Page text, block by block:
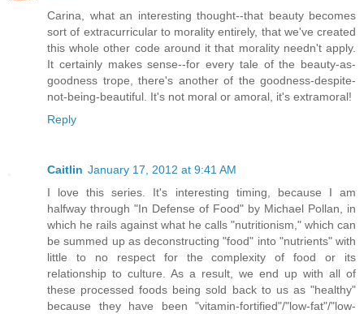
Carina, what an interesting thought--that beauty becomes
sort of extracurricular to morality entirely, that we've created
this whole other code around it that morality needn't apply.
It certainly makes sense--for every tale of the beauty-as-
goodness trope, there's another of the goodness-despite-
not-being-beautiful. It's not moral or amoral, it's extramoral!
Reply
Caitlin January 17, 2012 at 9:41 AM
I love this series. It's interesting timing, because I am
halfway through "In Defense of Food" by Michael Pollan, in
which he rails against what he calls "nutritionism," which can
be summed up as deconstructing "food" into "nutrients" with
little to no respect for the complexity of food or its
relationship to culture. As a result, we end up with all of
these processed foods being sold back to us as "healthy"
because they have been "vitamin-fortified"/"low-fat"/"low-